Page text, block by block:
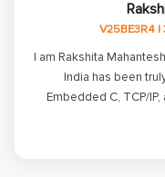
I am Rakshita
India has been
Embedded C, TCP/
V25BE3R4 |